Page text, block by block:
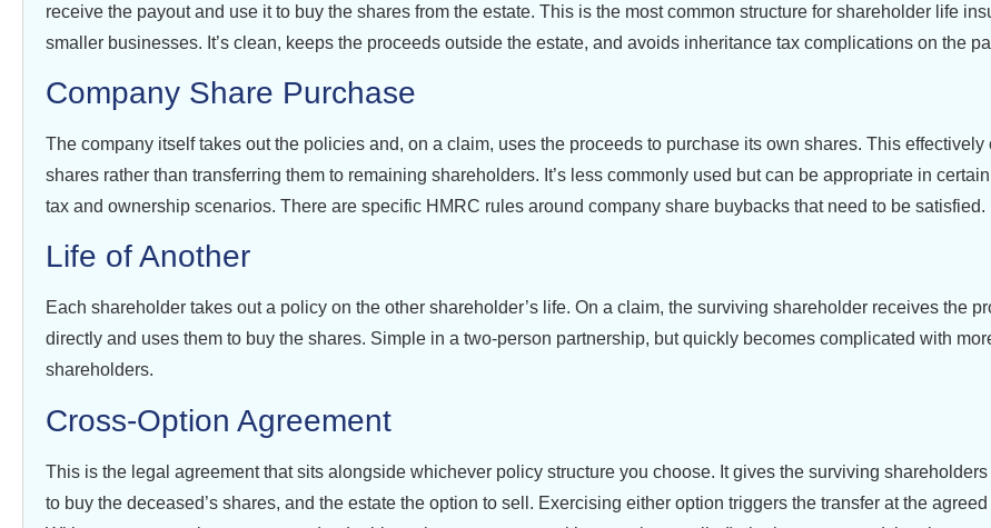
receive the payout and use it to buy the shares from the estate. This is the most common structure for shareholder life
smaller businesses. It’s clean, keeps the proceeds outside the estate, and avoids inheritance tax complications on the
Company Share Purchase
The company itself takes out the policies and, on a claim, uses the proceeds to purchase its own shares. This effectively
shares rather than transferring them to remaining shareholders. It’s less commonly used but can be appropriate in
tax and ownership scenarios. There are specific HMRC rules around company share buybacks that need to be satisfied.
Life of Another
Each shareholder takes out a policy on the other shareholder’s life. On a claim, the surviving shareholder receives the
directly and uses them to buy the shares. Simple in a two-person partnership, but quickly becomes complicated with
shareholders.
Cross-Option Agreement
This is the legal agreement that sits alongside whichever policy structure you choose. It gives the surviving shareholders
to buy the deceased’s shares, and the estate the option to sell. Exercising either option triggers the transfer at the agreed